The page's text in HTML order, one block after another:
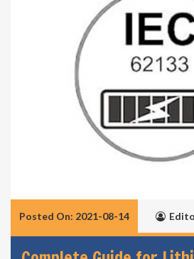
Posted On: 2021-08-14